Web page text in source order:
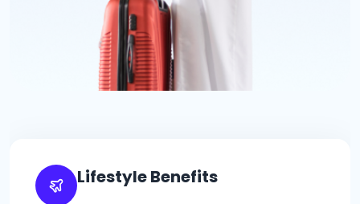
Lifestyle Benefits